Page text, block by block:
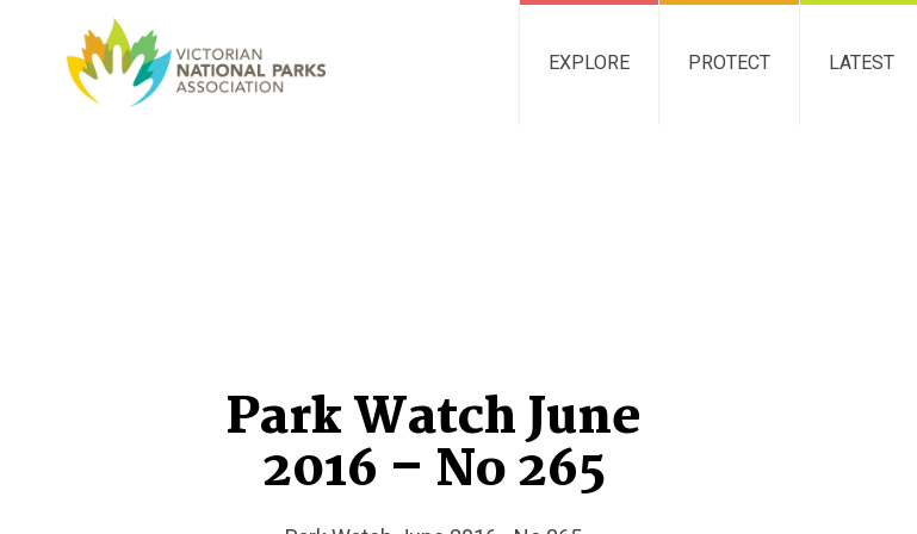
EXPLORE PROTECT LATEST
Park Watch June
2016 – No 265